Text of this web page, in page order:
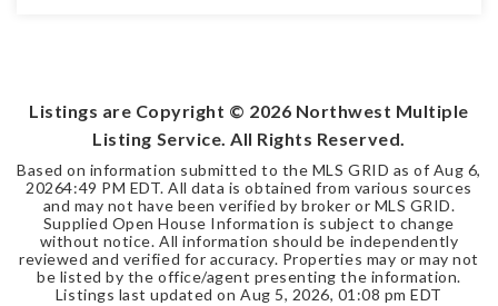
Listings are Copyright © 2026 Northwest Multiple
Listing Service. All Rights Reserved.
Based on information submitted to the MLS GRID as of Aug 6,
20264:49 PM EDT. All data is obtained from various sources
and may not have been verified by broker or MLS GRID.
Supplied Open House Information is subject to change
without notice. All information should be independently
reviewed and verified for accuracy. Properties may or may not
be listed by the office/agent presenting the information.
Listings last updated on Aug 5, 2026, 01:08 pm EDT